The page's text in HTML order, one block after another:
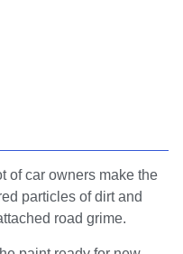
of car owners make the
particles of dirt and
road grime.